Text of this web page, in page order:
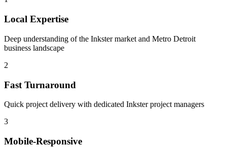
Local Expertise
Deep understanding of the Inkster market and Metro Detroit
business landscape
2
Fast Turnaround
Quick project delivery with dedicated Inkster project managers
3
Mobile-Responsive